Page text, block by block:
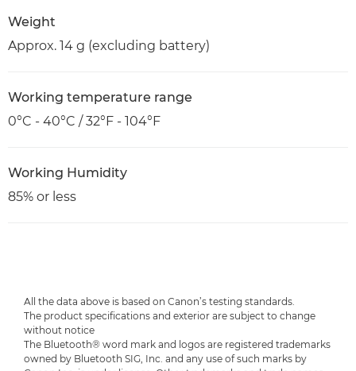
Weight
Approx. 14 g (excluding battery)
Working temperature range
0°C - 40°C / 32°F - 104°F
Working Humidity
85% or less
All the data above is based on Canon’s testing standards.
The product specifications and exterior are subject to change
without notice
The Bluetooth® word mark and logos are registered trademarks
owned by Bluetooth SIG, Inc. and any use of such marks by